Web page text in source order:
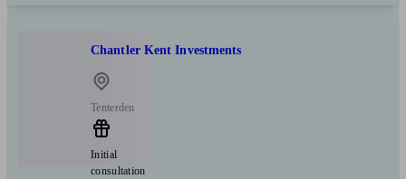
Chantler Kent Investments
Tenterden
Initial
consultation